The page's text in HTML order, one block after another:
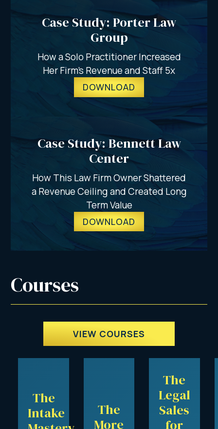
Case Study: Porter Law
Group
How a Solo Practitioner Increased
Her Firm’s Revenue and Staff 5x
DOWNLOAD
Case Study: Bennett Law
Center
How This Law Firm Owner Shattered
a Revenue Ceiling and Created Long
Term Value
DOWNLOAD
Courses
VIEW COURSES
The
Intake
The
More
The
Legal
Sales
for